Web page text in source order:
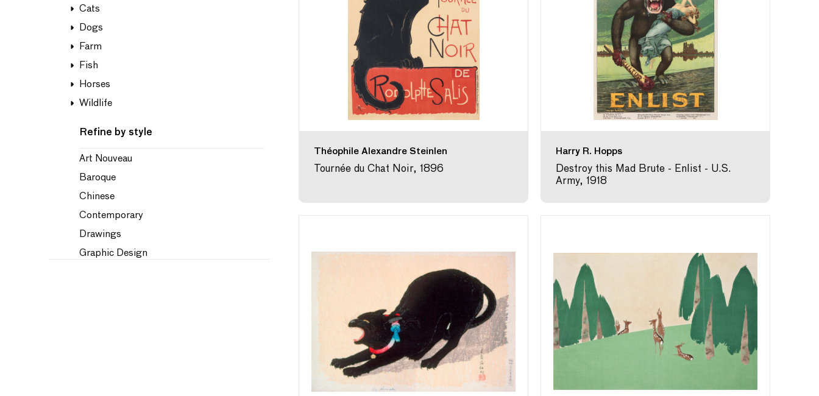
Cats
Dogs
Farm
Fish
Horses
Wildlife
Refine by style
Art Nouveau
Baroque
Chinese
Contemporary
Drawings
Graphic Design
Théophile Alexandre Steinlen
Tournée du Chat Noir, 1896
Harry R. Hopps
Destroy this Mad Brute - Enlist - U.S.
Army, 1918